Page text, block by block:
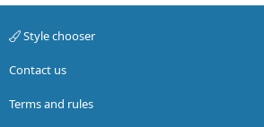
Style chooser
Contact us
Terms and rules